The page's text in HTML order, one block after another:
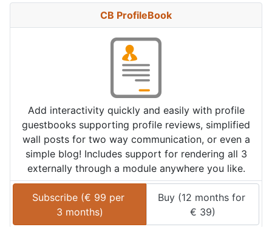
CB ProfileBook
Add interactivity quickly and easily with profile
guestbooks supporting profile reviews, simplified
wall posts for two way communication, or even a
simple blog! Includes support for rendering all 3
externally through a module anywhere you like.
Subscribe (€ 99 per
3 months)
Buy (12 months for
€ 39)